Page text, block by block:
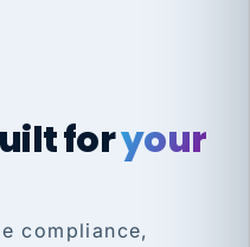
foryour
compliance,